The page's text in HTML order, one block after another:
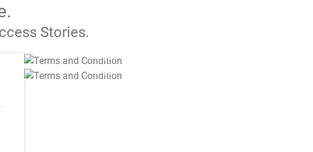
Stories.
T&C Apply
T&C Apply